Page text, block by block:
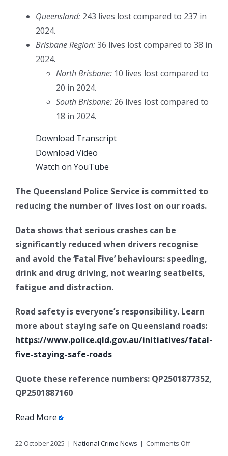
Queensland: 243 lives lost compared to 237 in
2024.
Brisbane Region:36 lives lost compared to 38 in
2024.
North Brisbane: 10 lives lost compared to
20 in 2024.
South Brisbane: 26 lives lost compared to
18 in 2024.
Download Transcript
Download Video
Watch on YouTube
The Queensland Police Service is committed to
reducing the number of lives lost on our roads.
Data shows that serious crashes can be
significantly reduced when drivers recognise
and avoid the ‘Fatal Five’ behaviours: speeding,
drink and drug driving, not wearing seatbelts,
fatigue and distraction.
Road safety is everyone’s responsibility. Learn
more about staying safe on Queensland roads:
https://www.police.qld.gov.au/initiatives/fatal-
five-staying-safe-roads
Quote these reference numbers: QP2501877352,
QP2501887160
Read More
22 October 2025 | National Crime News | Comments Offon